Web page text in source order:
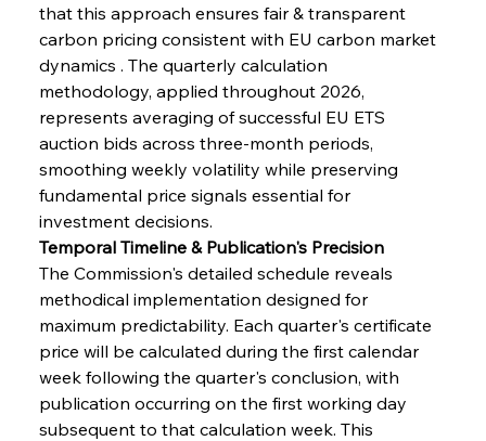
that this approach ensures fair & transparent
carbon pricing consistent with EU carbon market
dynamics . The quarterly calculation
methodology, applied throughout 2026,
represents averaging of successful EU ETS
auction bids across three-month periods,
smoothing weekly volatility while preserving
fundamental price signals essential for
investment decisions.
Temporal Timeline & Publication's Precision
The Commission's detailed schedule reveals
methodical implementation designed for
maximum predictability. Each quarter's certificate
price will be calculated during the first calendar
week following the quarter's conclusion, with
publication occurring on the first working day
subsequent to that calculation week. This